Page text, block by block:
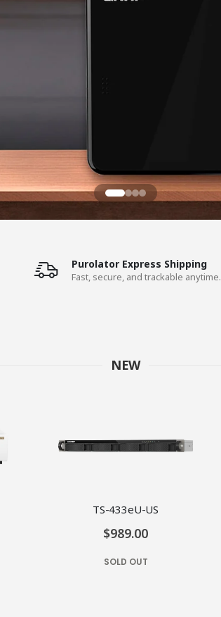
Purolator Express Shipping
Fast, secure, and trackable anytime.
NEW
TS-433eU-US
$989.00
SOLD OUT